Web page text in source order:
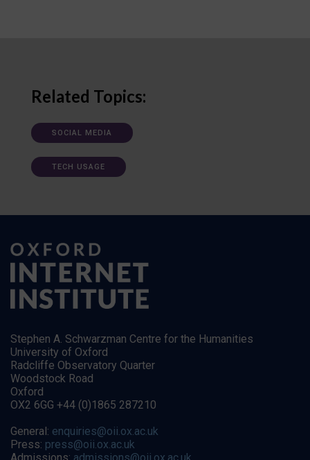
Related Topics:
SOCIAL MEDIA
TECH USAGE
Stephen A. Schwarzman Centre for the Humanities
University of Oxford
Radcliffe Observatory Quarter
Woodstock Road
Oxford
OX2 6GG +44 (0)1865 287210
General: enquiries@oii.ox.ac.uk
Press: press@oii.ox.ac.uk